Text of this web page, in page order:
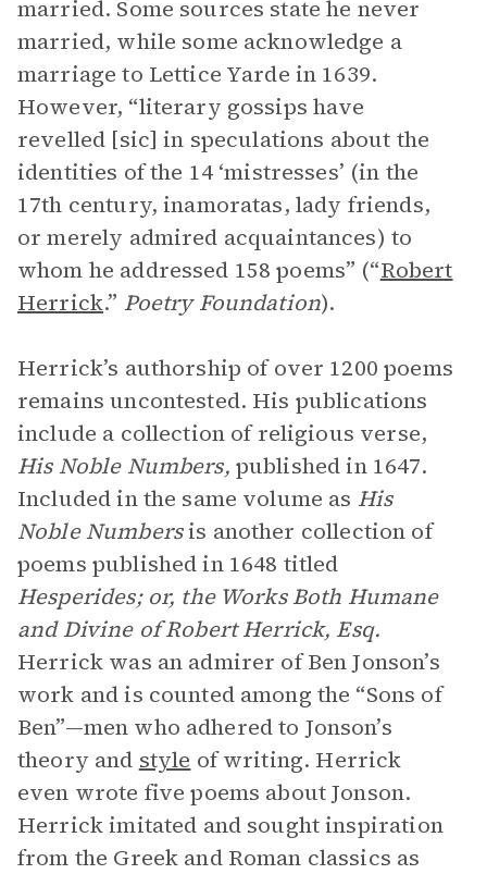
married. Some sources state he never
married, while some acknowledge a
marriage to Lettice Yarde in 1639.
However, “literary gossips have
revelled [sic] in speculations about the
identities of the 14 ‘mistresses’ (in the
17th century, inamoratas, lady friends,
or merely admired acquaintances) to
whom he addressed 158 poems” (“Robert
Herrick.” Poetry Foundation).
Herrick’s authorship of over 1200 poems
remains uncontested. His publications
include a collection of religious verse,
His Noble Numbers, published in 1647.
Included in the same volume as His
Noble Numbersis another collection of
poems published in 1648 titled
Hesperides; or, the Works Both Humane
and Divine of Robert Herrick, Esq.
Herrick was an admirer of Ben Jonson’s
work and is counted among the “Sons of
Ben”—men who adhered to Jonson’s
theory and style of writing. Herrick
even wrote five poems about Jonson.
Herrick imitated and sought inspiration
from the Greek and Roman classics as